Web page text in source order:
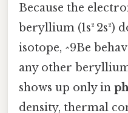
Because the
beryllium (1s² 2s²)
isotope, ^9Be
any other
shows up only in
density, thermal